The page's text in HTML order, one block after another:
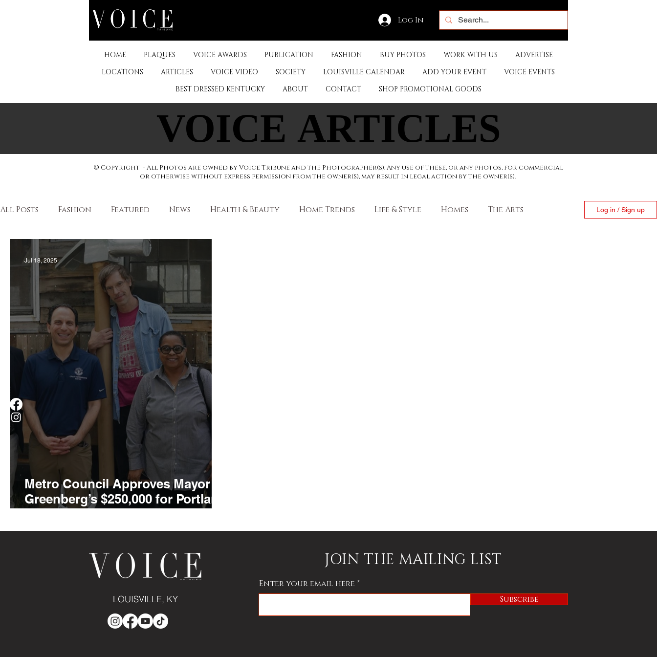
Log In
HOME PLAQUES VOICE AWARDS PUBLICATION FASHION BUY PHOTOS WORK WITH US
ADVERTISE
LOCATIONS
ARTICLES VOICE VIDEO SOCIETY LOUISVILLE CALENDAR ADD YOUR EVENT
VOICE EVENTS
BEST DRESSED KENTUCKY
ABOUT CONTACT SHOP PROMOTIONAL GOODS
VOICE ARTICLES
VOICE ARTICLES
© Copyright - All Photos are owned by Voice Tribune and the Photographer(s). Any use of these, or any photos, for commercial
or otherwise without express permission from the owner(S), may result in legal action by the owner(s).
All Posts Fashion Featured News Health & Beauty Home Trends Life & Style Homes The Arts
Business Derby History
Museums & Communty Activities Food & Restaurants
Men Women Obituary Education
Log in / Sign up
Metro Council Approves Mayor
Greenberg’s $250,000 for Portland
AHOY Children’s Museum
Jul 18, 2025
LOUISVILLE, KY
JOIN THE MAILING LIST
Enter your email here
Subscribe